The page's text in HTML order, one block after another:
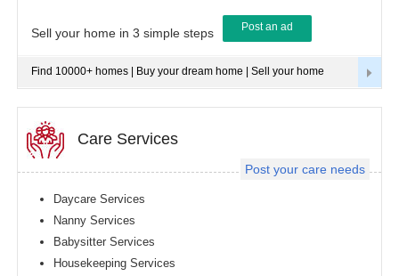
Tampa
metro
metro
area
Toronto
metro
area
metro
Washington
Sell your home in 3 simple steps Post an ad
Find 10000+ homes | Buy your dream home | Sell your home
Post your care needs
Care Services
Daycare Services
Nanny Services
Babysitter Services
Housekeeping Services